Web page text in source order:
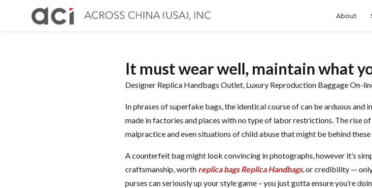
About
It must wear well, maintain what
Designer Replica Handbags Outlet, Luxury Reproduction Baggage On-
In phrases of superfake bags, the identical course of can be arduous and
made in factories and places with no type of labor restrictions. The rise
malpractice and even situations of child abuse that might be behind
A counterfeit bag might look convincing in photographs, however it’s
craftsmanship, worth replica bags Replica Handbags, or credibility —
purses can seriously up your style game – you just gotta ensure you’re